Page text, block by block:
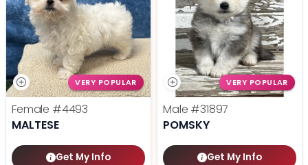
VERY POPULAR
Female #4493
MALTESE
Get My Info
VERY POPULAR
Male #31897
POMSKY
Get My Info